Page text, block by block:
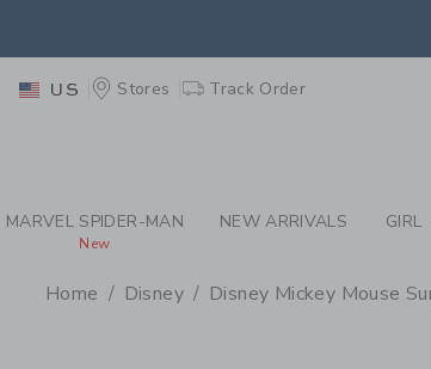
PAGE PRODUCT
US Stores Track Order
MARVEL SPIDER-MAN
New
NEW ARRIVALS GIRL
Home Disney Disney Mickey Mouse
PROMOTIONAL